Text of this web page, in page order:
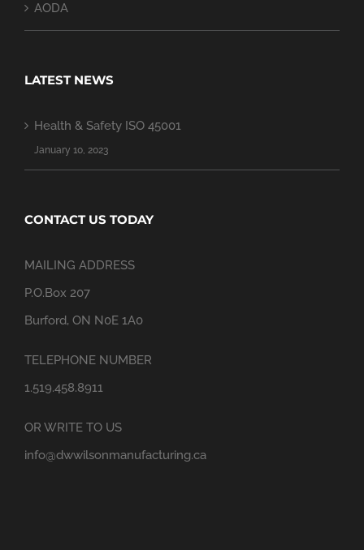
AODA
LATEST NEWS
Health & Safety ISO 45001
January 10, 2023
CONTACT US TODAY
MAILING ADDRESS
P.O.Box 207
Burford, ON N0E 1A0
TELEPHONE NUMBER
1.519.458.8911
OR WRITE TO US
info@dwwilsonmanufacturing.ca